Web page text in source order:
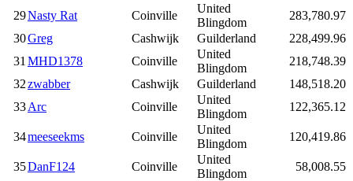
29Nasty Rat Coinville
United
Blingdom
283,780.97
30Greg Cashwijk Guilderland
228,499.96
31 MHD1378 Coinville
United
Blingdom
218,748.39
32zwabber Cashwijk Guilderland
148,518.20
33Arc Coinville
United
Blingdom
122,365.12
34meeseekms Coinville
United
Blingdom
120,419.86
35DanF124 Coinville
United
Blingdom
58,008.55